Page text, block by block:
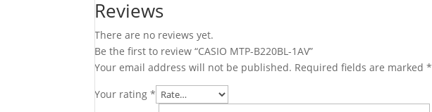
Reviews
There are no reviews yet.
Be the first to review “CASIO MTP-B220BL-1AV”
Your email address will not be published. Required fields are marked*
Your rating*